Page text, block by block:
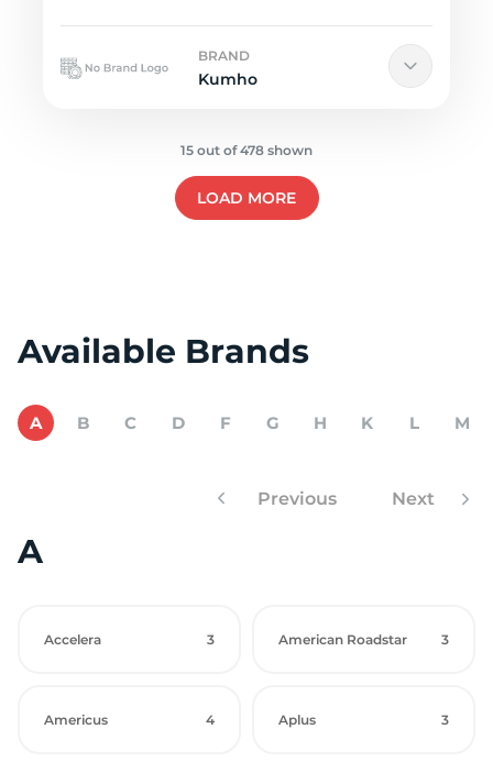
BRAND
Kumho
15 out of 478 shown
LOAD MORE
Available Brands
A B C D F G H K L M
Previous Next
A
Accelera 3 American Roadstar 3
Americus 4 Aplus 3